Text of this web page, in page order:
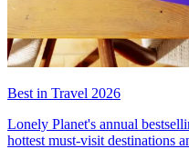
Best in Travel 2026
Lonely Planet's annual
hottest must-visit destinations